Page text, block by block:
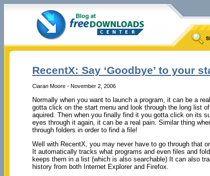
RecentX: Say ‘Goodbye’ to your
Ciaran Moore - November 2, 2006
Normally when you want to launch a program, it can be a
gotta click on the start menu and look through the long list
aquired. Then when you finally find it you gotta click on its
eyes through it again, it can be a real pain. Similar thing
through folders in order to find a file!
Well with RecentX, you may never have to go through that
It automatically tracks what programs and even files and
keeps them in a list (which is also searchable) It can also
history from both Internet Explorer and Firefox.